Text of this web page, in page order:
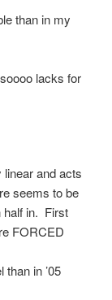
than in my
lacks for
linear and acts
seems to be
half in. First
FORCED
in ’05